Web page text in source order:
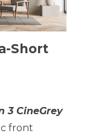
Short
3 CineGrey
front